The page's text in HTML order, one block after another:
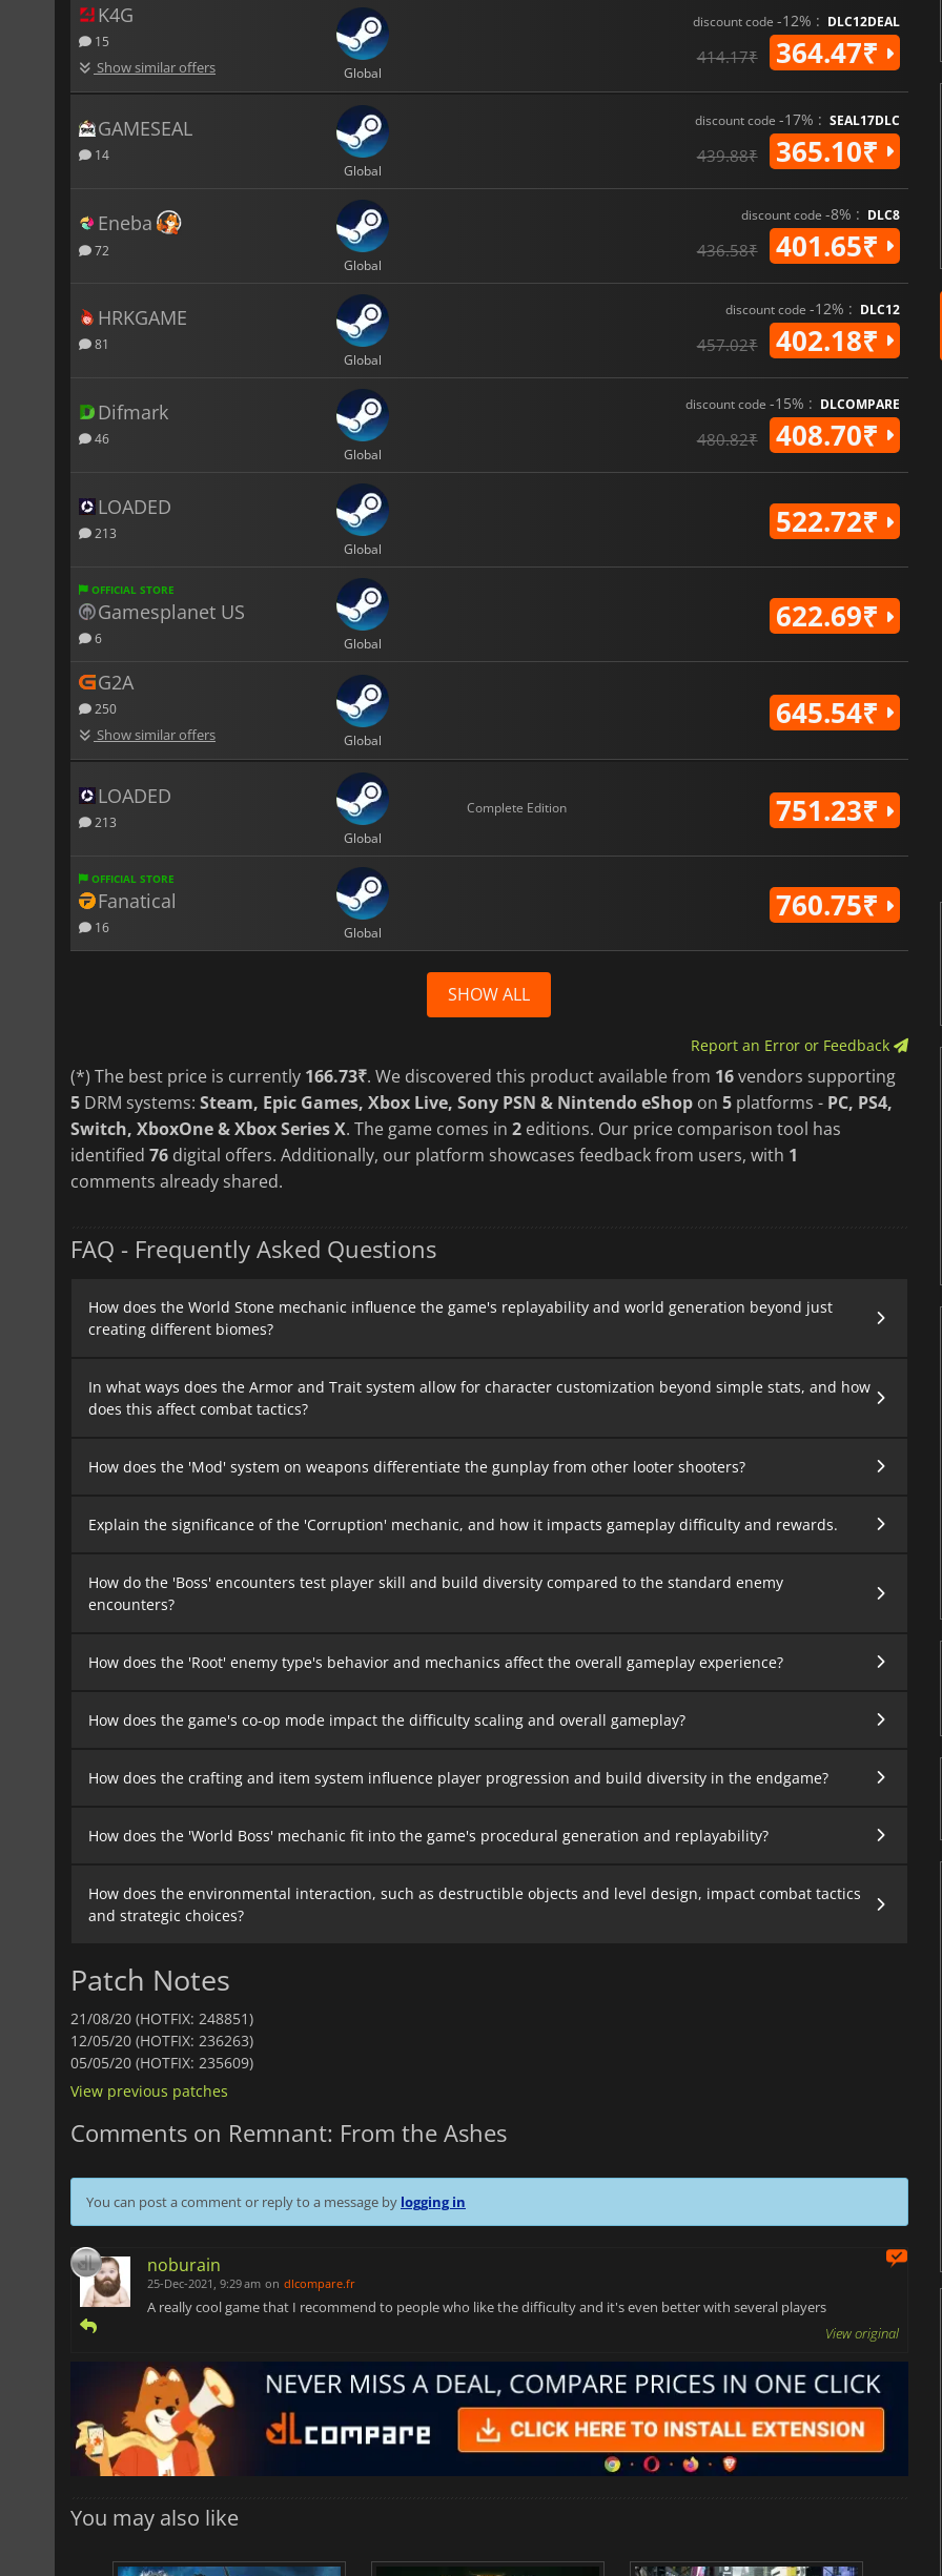
K4G
15
Show similar offers Global
discount code -12% : DLC12DEAL
414.17₹ 364.47₹
GAMESEAL
14
Global
discount code -17% : SEAL17DLC
439.88₹ 365.10₹
Eneba
72
Global
discount code -8% : DLC8
436.58₹ 401.65₹
HRKGAME
81
Global
discount code -12% : DLC12
457.02₹ 402.18₹
Difmark
46
Global
discount code -15% : DLCOMPARE
480.82₹ 408.70₹
LOADED
213
Global
522.72₹
OFFICIAL STORE
Gamesplanet US
6 Global
622.69₹
G2A
250
Show similar offers Global
645.54₹
LOADED
213
Global
Complete Edition 751.23₹
OFFICIAL STORE
Fanatical
16 Global
760.75₹
SHOW ALL
Report an Error or Feedback
(*) The best price is currently 166.73₹. We discovered this product available from 16vendors supporting
5 DRM systems: Steam, Epic Games, Xbox Live, Sony PSN & Nintendo eShop on 5 platforms - PC, PS4,
Switch, XboxOne & Xbox Series X. The game comes in 2 editions. Our price comparison tool has
identified 76 digital offers. Additionally, our platform showcases feedback from users, with 1
comments already shared.
FAQ - Frequently Asked Questions
How does the World Stone mechanic influence the game's replayability and world generation beyond just
creating different biomes?
In what ways does the Armor and Trait system allow for character customization beyond simple stats, and how
does this affect combat tactics?
How does the 'Mod' system on weapons differentiate the gunplay from other looter shooters?
Explain the significance of the 'Corruption' mechanic, and how it impacts gameplay difficulty and rewards.
How do the 'Boss' encounters test player skill and build diversity compared to the standard enemy
encounters?
How does the 'Root' enemy type's behavior and mechanics affect the overall gameplay experience?
How does the game's co-op mode impact the difficulty scaling and overall gameplay?
How does the crafting and item system influence player progression and build diversity in the endgame?
How does the 'World Boss' mechanic fit into the game's procedural generation and replayability?
How does the environmental interaction, such as destructible objects and level design, impact combat tactics
and strategic choices?
Patch Notes
21/08/20 (HOTFIX: 248851)
12/05/20 (HOTFIX: 236263)
05/05/20 (HOTFIX: 235609)
View previous patches
Comments on Remnant: From the Ashes
You can post a comment or reply to a message by logging in
noburain
25-Dec-2021, 9:29 am on dlcompare.fr
A really cool game that I recommend to people who like the difficulty and it's even better with several players
View original
You may also like